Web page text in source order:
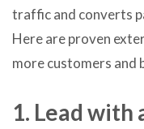
traffic and converts
Here are proven
more customers and
1. Lead with